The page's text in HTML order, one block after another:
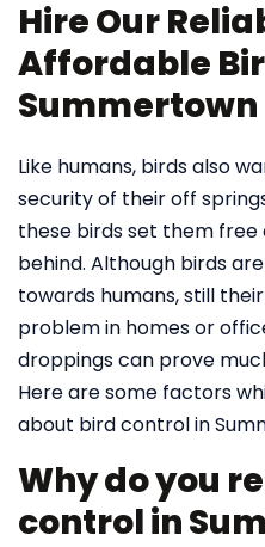
Hire Our
Affordable
Summertown
Like humans, birds also
security of their off
these birds set them free
behind. Although birds
towards humans, still
problem in homes or
droppings can prove
Here are some factors
about bird control in
Why do you
control in